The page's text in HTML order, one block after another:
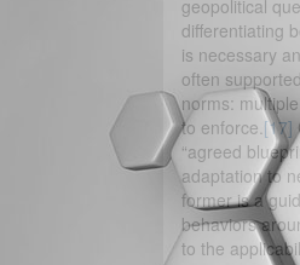
geopolitical
differentiating
is necessary
often
norms:
to enforce.[17]
“agreed
adaptation to
former is a
behaviors
to the